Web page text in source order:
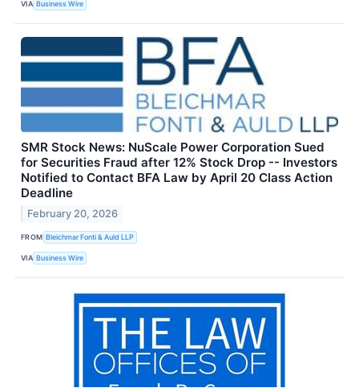
VIA Business Wire
SMR Stock News: NuScale Power Corporation Sued
for Securities Fraud after 12% Stock Drop -- Investors
Notified to Contact BFA Law by April 20 Class Action
Deadline
February 20, 2026
FROM Bleichmar Fonti & Auld LLP
VIA Business Wire